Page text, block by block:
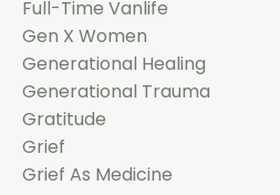
Full-Time Vanlife
Gen X Women
Generational Healing
Generational Trauma
Gratitude
Grief
Grief As Medicine